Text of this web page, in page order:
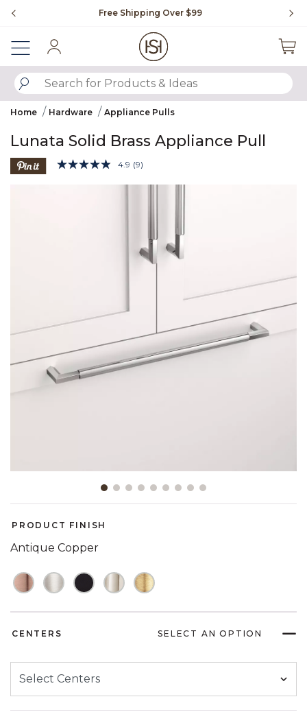
Free Shipping Over $99
SUBMIT SEARCH KEYWORDS
Home Hardware Appliance Pulls
Lunata Solid Brass Appliance Pull
3.8 out of 5 Customer Rating
4.9 Read
(9)
PRODUCT FINISH
Antique Copper
CENTERS SELECT AN OPTION